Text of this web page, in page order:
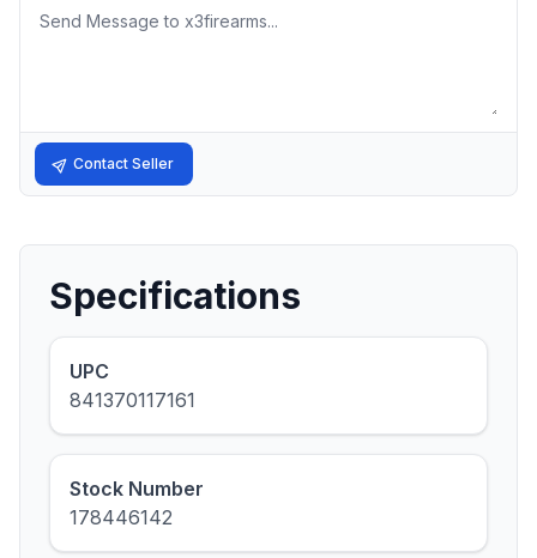
Message
Contact Seller
Specifications
UPC
841370117161
Stock Number
178446142